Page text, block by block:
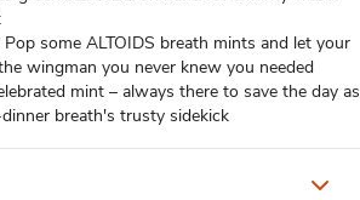
Pop some ALTOIDS breath mints and let your
wingman you never knew you needed
mint – always there to save the day as
breath's trusty sidekick